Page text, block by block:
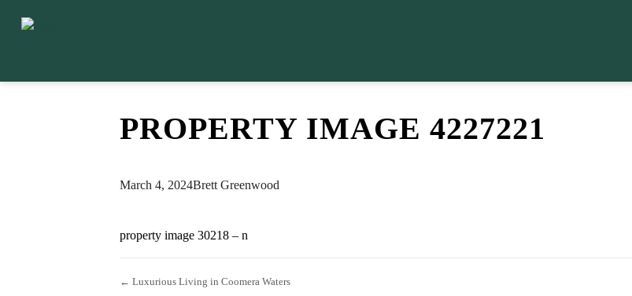
PROPERTY IMAGE 4227221
March 4, 2024Brett Greenwood
property image 30218 – n
← Luxurious Living in Coomera Waters